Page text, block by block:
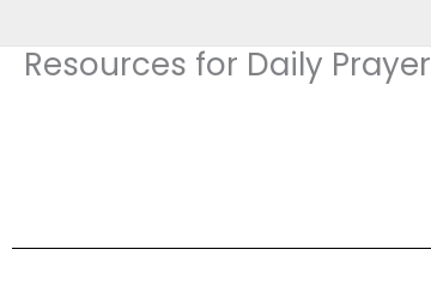
Resources for Daily Prayer